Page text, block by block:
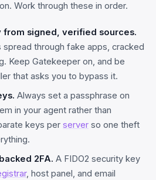
Work through these in order.
from signed, verified sources.
spread through fake apps, cracked
Keep Gatekeeper on, and be
that asks you to bypass it.
Always set a passphrase on
in your agent rather than
keys per server so one theft
2FA. A FIDO2 security key
, host panel, and email